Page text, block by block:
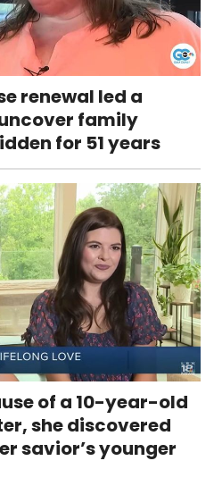
renewal led a
family
for 51 years
of a 10-year-old
she discovered
savior’s younger